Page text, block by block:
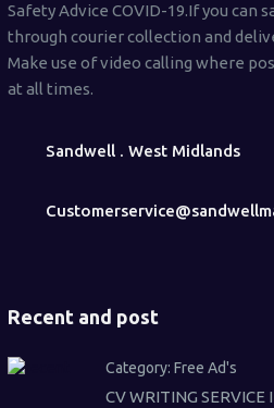
Safety Advice COVID-19.If you can
through courier collection and
Make use of video calling where
at all times.
Sandwell . West Midlands
Recent and post
Category: Free Ad's
CV WRITING SERVICE